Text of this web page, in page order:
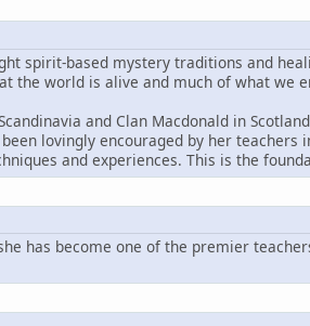
spirit-based mystery traditions and
the world is alive and much of what we
and Clan Macdonald in
lovingly encouraged by her
and experiences. This is the
has become one of the premier